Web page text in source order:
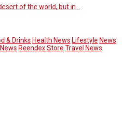
of the world, but in…
& Drinks Health News Lifestyle News
Reendex Store Travel News